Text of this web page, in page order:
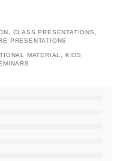
, CLASS PRESENTATIONS ,
PRESENTATIONS
MATERIAL,
KIDS